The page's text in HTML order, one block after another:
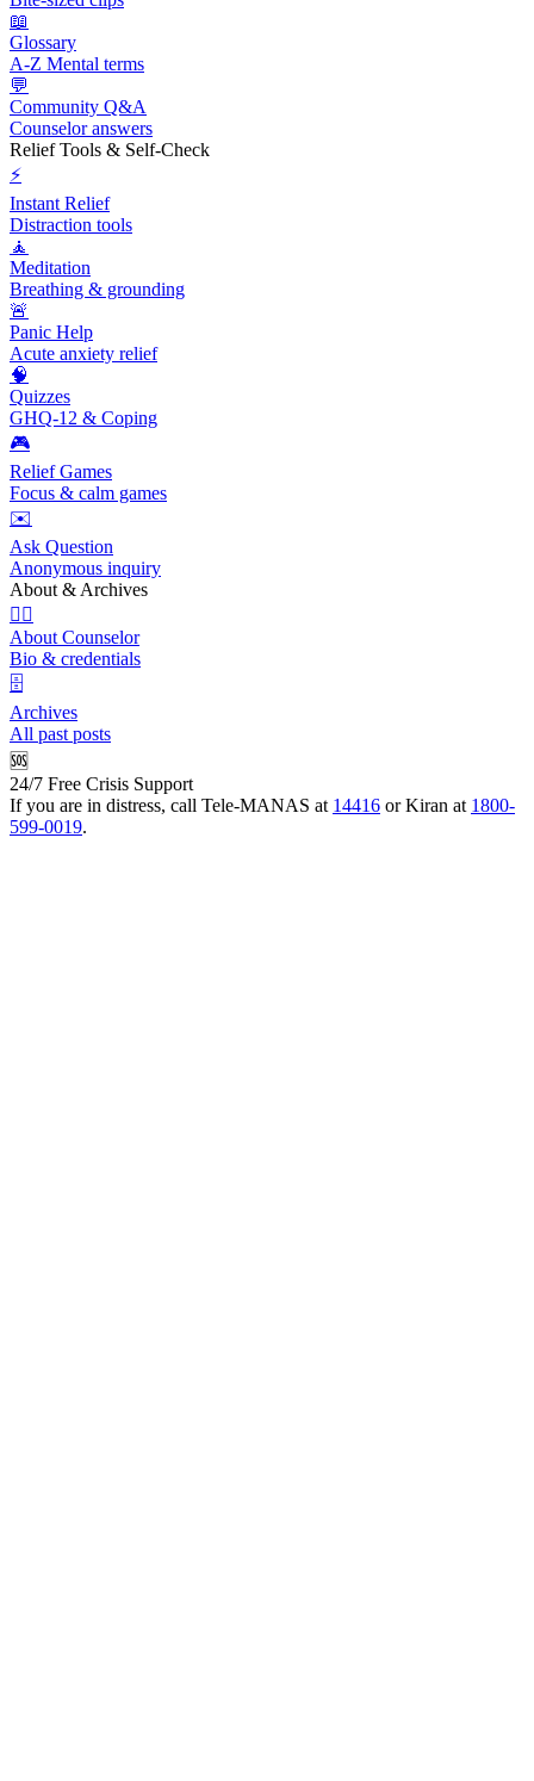
📖
Glossary
A-Z Mental terms
💬
Community Q&A
Counselor answers
Relief Tools & Self-Check
⚡
Instant Relief
Distraction tools
🧘
Meditation
Breathing & grounding
🚨
Panic Help
Acute anxiety relief
🧠
Quizzes
GHQ-12 & Coping
🎮
Relief Games
Focus & calm games
✉️
Ask Question
Anonymous inquiry
About & Archives
👩‍⚕️
About Counselor
Bio & credentials
🗄️
Archives
All past posts
🆘
24/7 Free Crisis Support
If you are in distress, call Tele-MANAS at 14416 or Kiran at 1800-
599-0019.